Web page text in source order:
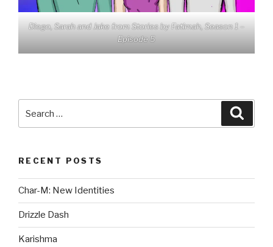
Diego, Sarah and Jake from Stories by Fatimah, Season 1 –
Episode 5
for:
RECENT POSTS
Char-M: New Identities
Drizzle Dash
Karishma